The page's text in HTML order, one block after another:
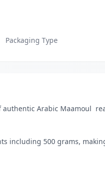
Packaging Type
Arabic Maamoul
including 500 grams,